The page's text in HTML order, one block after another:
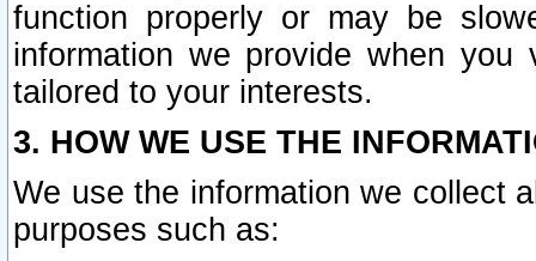
function properly or may be
information we provide when
tailored to your interests.
3. HOW WE USE THE
We use the information we collect
purposes such as: